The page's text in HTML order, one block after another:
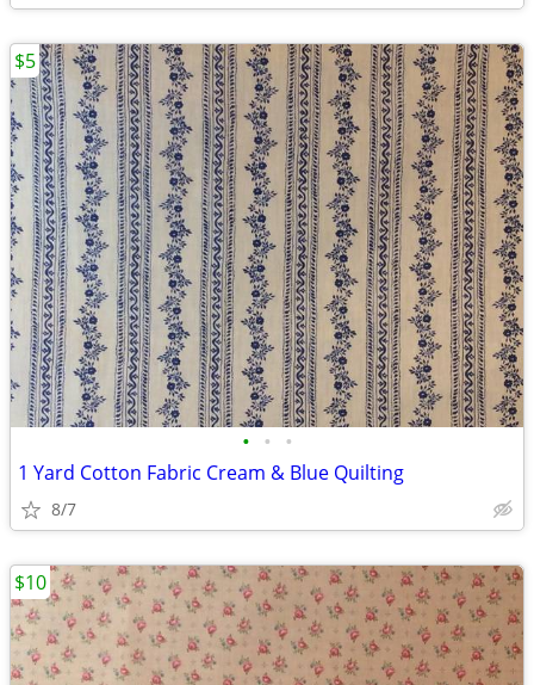
• • •
1 Yard Cotton Fabric Cream & Blue Quilting
8/7
$5
$10